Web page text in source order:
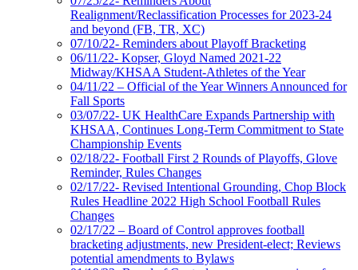
Realignment/Reclassification Processes for 2023-24
and beyond (FB, TR, XC)
07/10/22- Reminders about Playoff Bracketing
06/11/22- Kopser, Gloyd Named 2021-22
Midway/KHSAA Student-Athletes of the Year
04/11/22 – Official of the Year Winners Announced for
Fall Sports
03/07/22- UK HealthCare Expands Partnership with
KHSAA, Continues Long-Term Commitment to State
Championship Events
02/18/22- Football First 2 Rounds of Playoffs, Glove
Reminder, Rules Changes
02/17/22- Revised Intentional Grounding, Chop Block
Rules Headline 2022 High School Football Rules
Changes
02/17/22 – Board of Control approves football
bracketing adjustments, new President-elect; Reviews
potential amendments to Bylaws